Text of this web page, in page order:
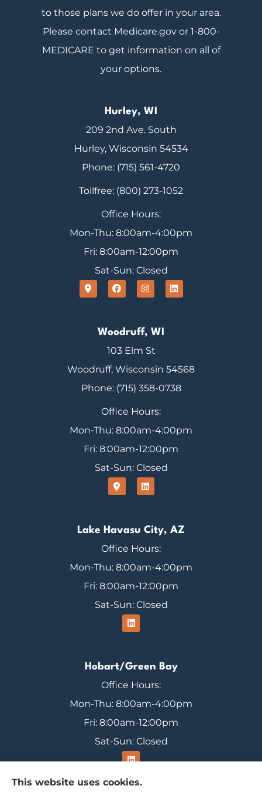
to those plans we do offer in your area.
Please contact Medicare.gov or 1-800-
MEDICARE to get information on all of
your options.
Hurley, WI
209 2nd Ave. South
Hurley, Wisconsin 54534
Phone: (715) 561-4720
Tollfree: (800) 273-1052
Office Hours:
Mon-Thu: 8:00am-4:00pm
Fri: 8:00am-12:00pm
Sat-Sun: Closed
Woodruff, WI
103 Elm St
Woodruff, Wisconsin 54568
Phone: (715) 358-0738
Office Hours:
Mon-Thu: 8:00am-4:00pm
Fri: 8:00am-12:00pm
Sat-Sun: Closed
Lake Havasu City, AZ
Office Hours:
Mon-Thu: 8:00am-4:00pm
Fri: 8:00am-12:00pm
Sat-Sun: Closed
Hobart/Green Bay
Office Hours:
Mon-Thu: 8:00am-4:00pm
Fri: 8:00am-12:00pm
Sat-Sun: Closed
This website uses cookies.